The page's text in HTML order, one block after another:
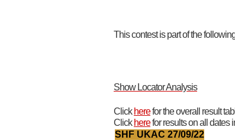
This contest is part of the
Show Locator Analysis
Click herefor the overall result
Click herefor results on all dates
SHF UKAC 27/09/22